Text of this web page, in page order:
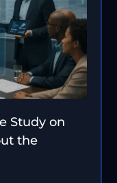
Study on
the